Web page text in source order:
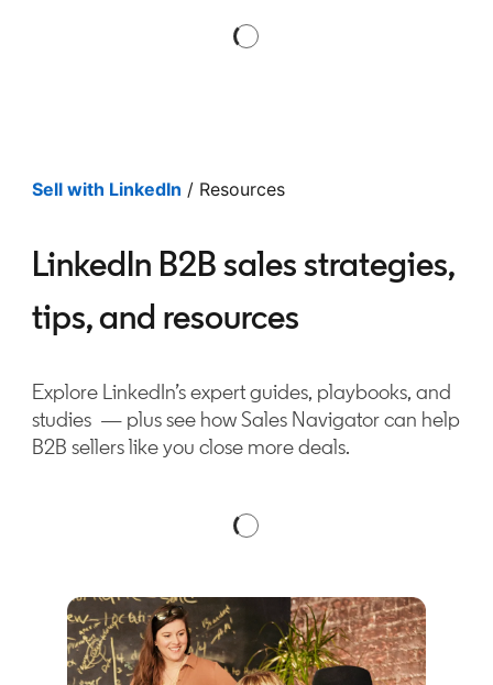
Sell with LinkedIn / Resources
LinkedIn B2B sales strategies,
tips, and resources
Explore LinkedIn’s expert guides, playbooks, and
studies — plus see how Sales Navigator can help
B2B sellers like you close more deals.